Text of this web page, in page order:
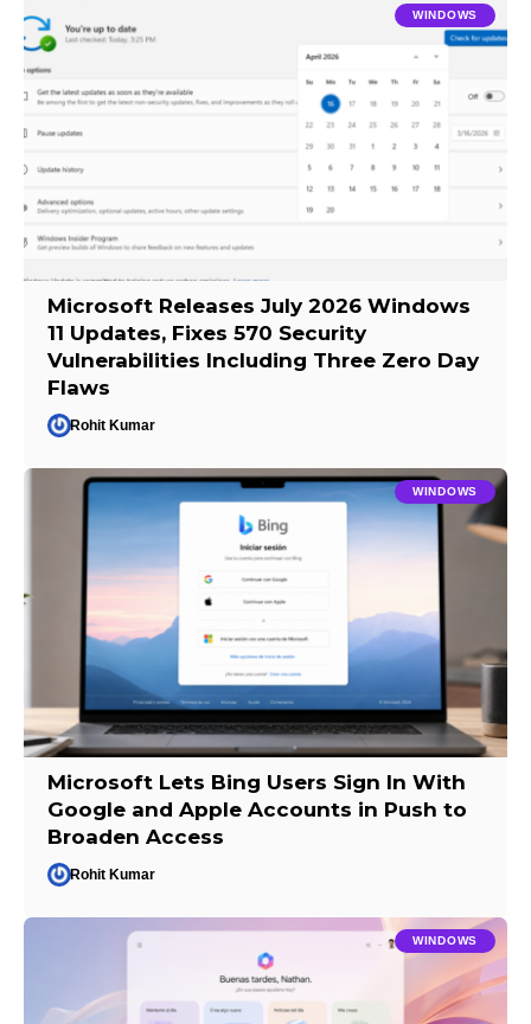
WINDOWS
Microsoft Releases July 2026 Windows
11 Updates, Fixes 570 Security
Vulnerabilities Including Three Zero Day
Flaws
Rohit Kumar
WINDOWS
Microsoft Lets Bing Users Sign In With
Google and Apple Accounts in Push to
Broaden Access
Rohit Kumar
WINDOWS